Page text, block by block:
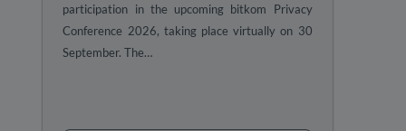
participation in the upcoming bitkom Privacy
Conference 2026, taking place virtually on 30
September. The…